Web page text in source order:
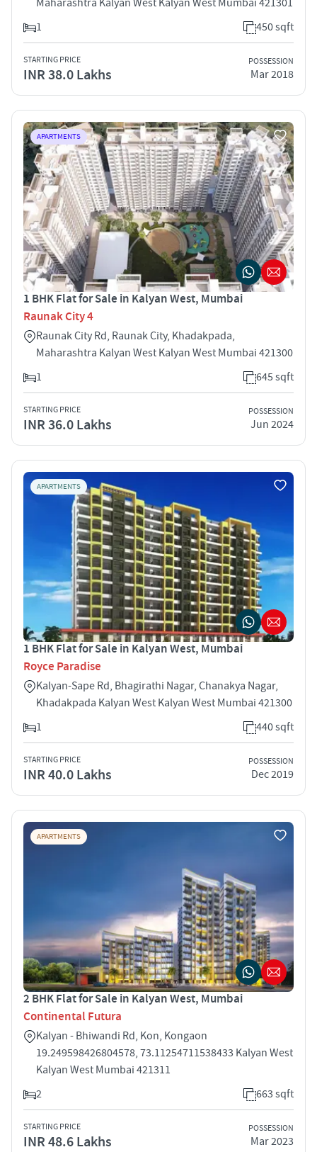
1
450 sqft
STARTING PRICE
INR 38.0 Lakhs
POSSESSION
Mar 2018
APARTMENTS
1 BHK Flat for Sale in Kalyan West, Mumbai
Raunak City 4
Raunak City Rd, Raunak City, Khadakpada,
Maharashtra Kalyan West Kalyan West Mumbai 421300
1
645 sqft
STARTING PRICE
INR 36.0 Lakhs
POSSESSION
Jun 2024
APARTMENTS
1 BHK Flat for Sale in Kalyan West, Mumbai
Royce Paradise
Kalyan-Sape Rd, Bhagirathi Nagar, Chanakya Nagar,
Khadakpada Kalyan West Kalyan West Mumbai 421300
1
440 sqft
STARTING PRICE
INR 40.0 Lakhs
POSSESSION
Dec 2019
APARTMENTS
2 BHK Flat for Sale in Kalyan West, Mumbai
Continental Futura
Kalyan - Bhiwandi Rd, Kon, Kongaon
19.249598426804578, 73.11254711538433 Kalyan West
Kalyan West Mumbai 421311
2
663 sqft
STARTING PRICE
INR 48.6 Lakhs
POSSESSION
Mar 2023